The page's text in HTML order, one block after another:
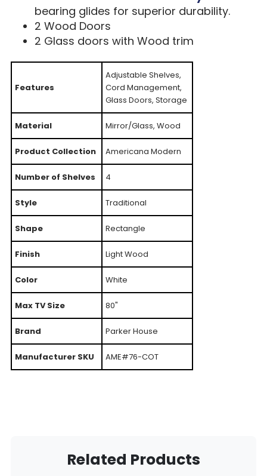
bearing glides for superior durability.
2 Wood Doors
2 Glass doors with Wood trim
Features
Adjustable Shelves,
Cord Management,
Glass Doors, Storage
Material Mirror/Glass, Wood
Product Collection Americana Modern
Number of Shelves 4
Style Traditional
Shape Rectangle
Finish Light Wood
Color White
Max TV Size 80"
Brand Parker House
Manufacturer SKU AME#76-COT
Related Products